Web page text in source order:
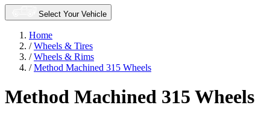
Select Your Vehicle
Home
/Wheels & Tires
/Wheels & Rims
/Method Machined 315 Wheels
Method Machined 315 Wheels